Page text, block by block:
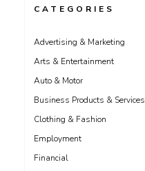
CATEGORIES
Advertising & Marketing
Arts & Entertainment
Auto & Motor
Business Products & Services
Clothing & Fashion
Employment
Financial